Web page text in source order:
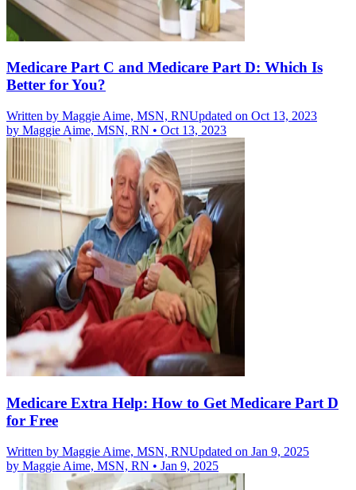
Medicare Part C and Medicare Part D: Which Is
Better for You?
Written by Maggie Aime, MSN, RNUpdated on Oct 13, 2023
by Maggie Aime, MSN, RN • Oct 13, 2023
Medicare Extra Help: How to Get Medicare Part D
for Free
Written by Maggie Aime, MSN, RNUpdated on Jan 9, 2025
by Maggie Aime, MSN, RN • Jan 9, 2025